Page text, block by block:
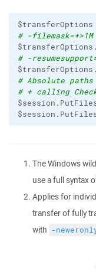
$transferOptions
# -filemask=*>1M
# -
# Absolute
# + calling
The Windows
use a full syntax
Applies for
transfer of fully
with -